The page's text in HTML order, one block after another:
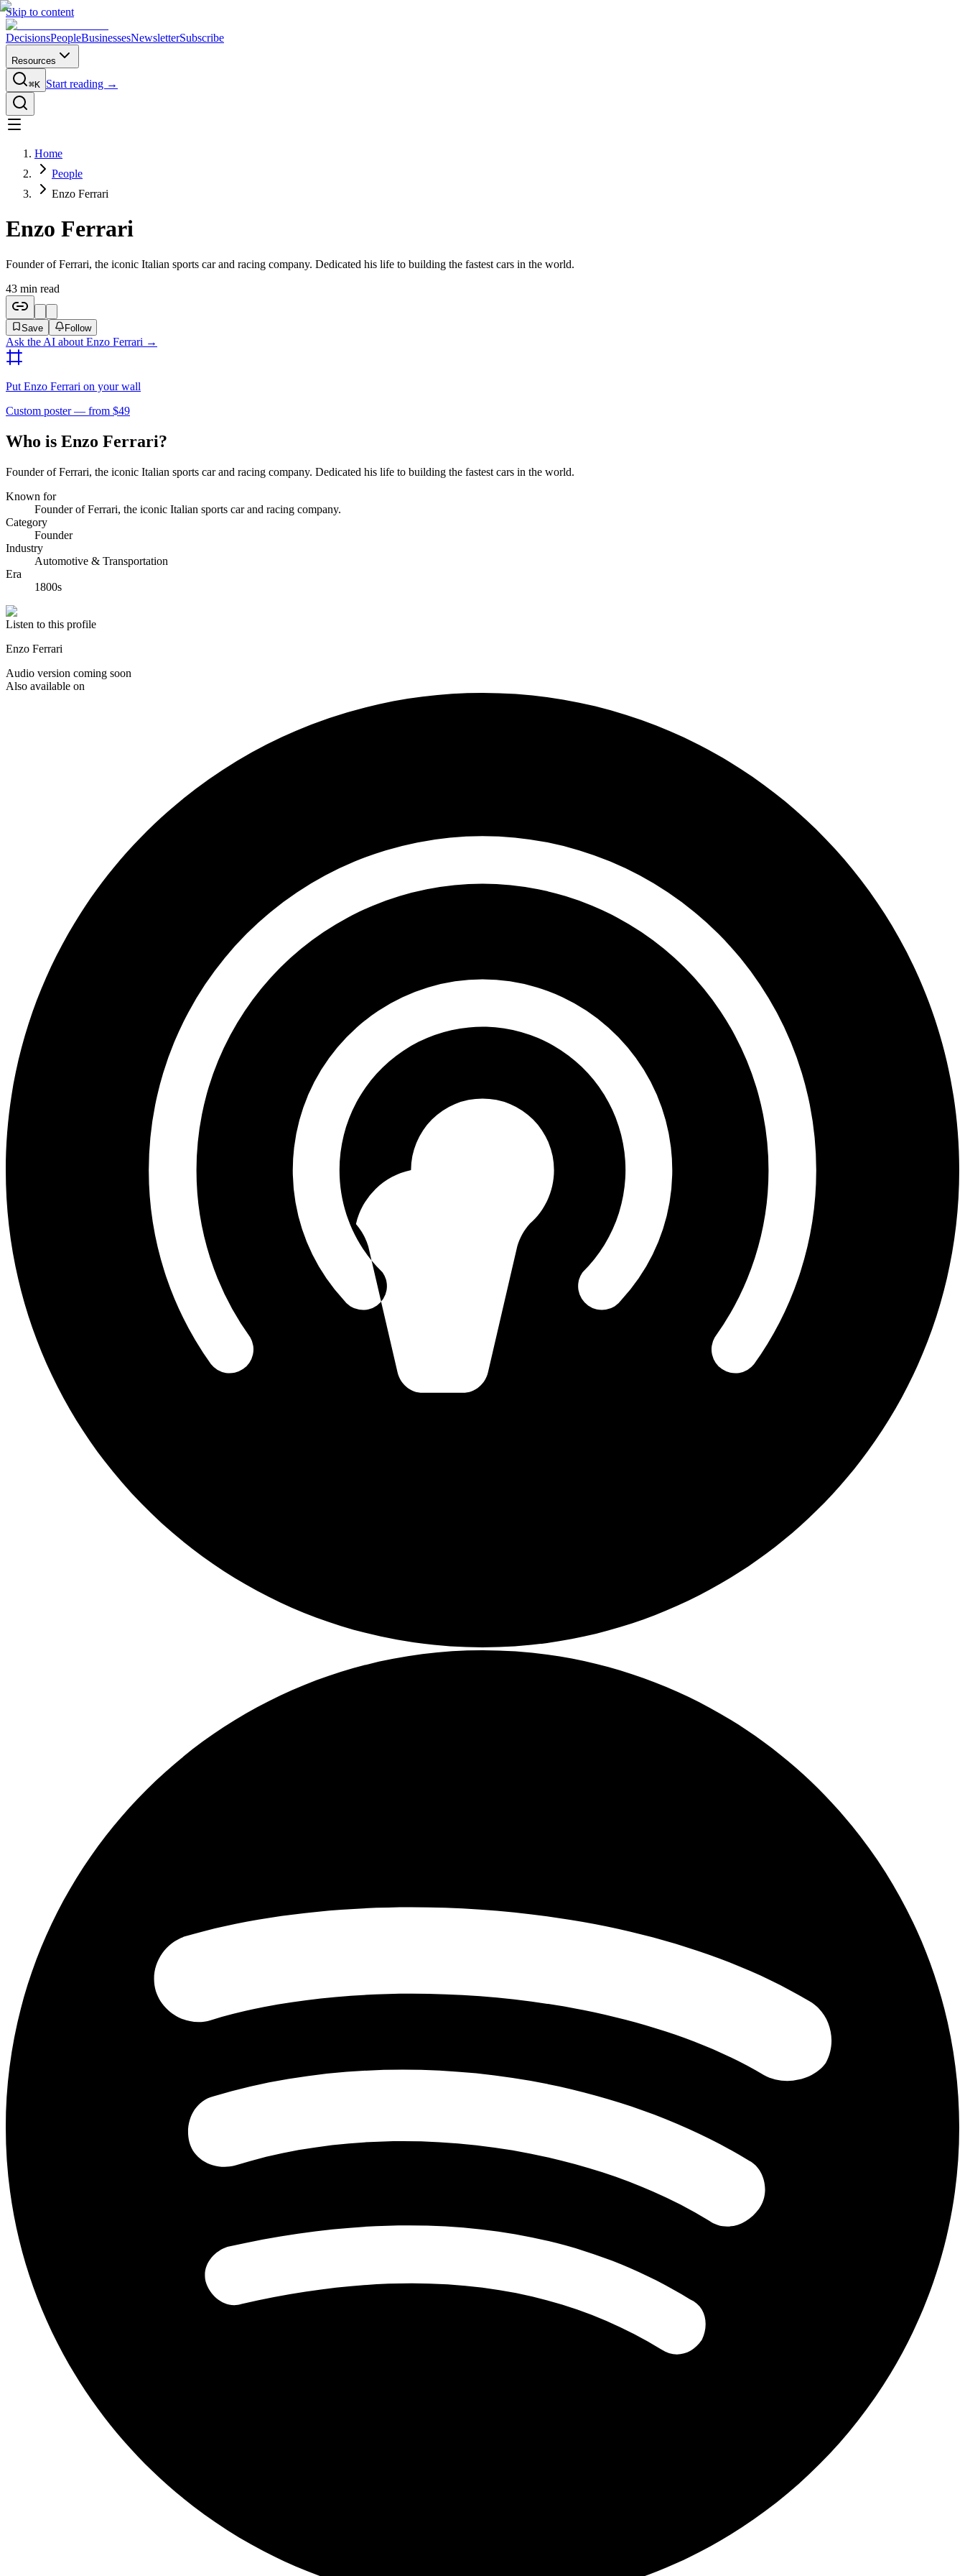
Skip to content
DecisionsPeopleBusinessesNewsletterSubscribe
Resources
⌘K Start reading →
Home
People
Enzo Ferrari
Enzo Ferrari
Founder of Ferrari, the iconic Italian sports car and racing company. Dedicated his life to building the fastest cars in the world.
43 min read
Save Follow
Ask the AI about Enzo Ferrari →
Put Enzo Ferrari on your wall
Custom poster — from $49
Who is Enzo Ferrari?
Founder of Ferrari, the iconic Italian sports car and racing company. Dedicated his life to building the fastest cars in the world.
Known for
Founder of Ferrari, the iconic Italian sports car and racing company.
Category
Founder
Industry
Automotive & Transportation
Era
1800s
Listen to this profile
Enzo Ferrari
Audio version coming soon
Also available on